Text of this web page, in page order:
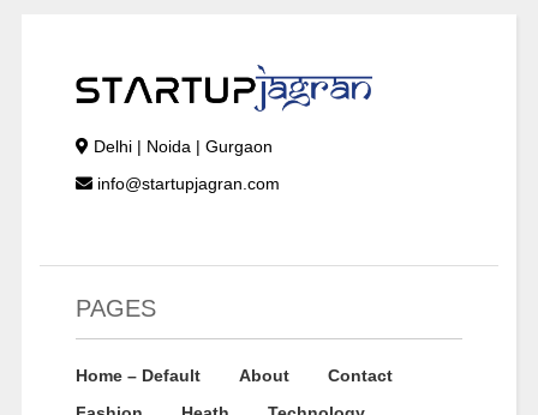
Delhi | Noida | Gurgaon
info@startupjagran.com
PAGES
Home – Default About
Contact